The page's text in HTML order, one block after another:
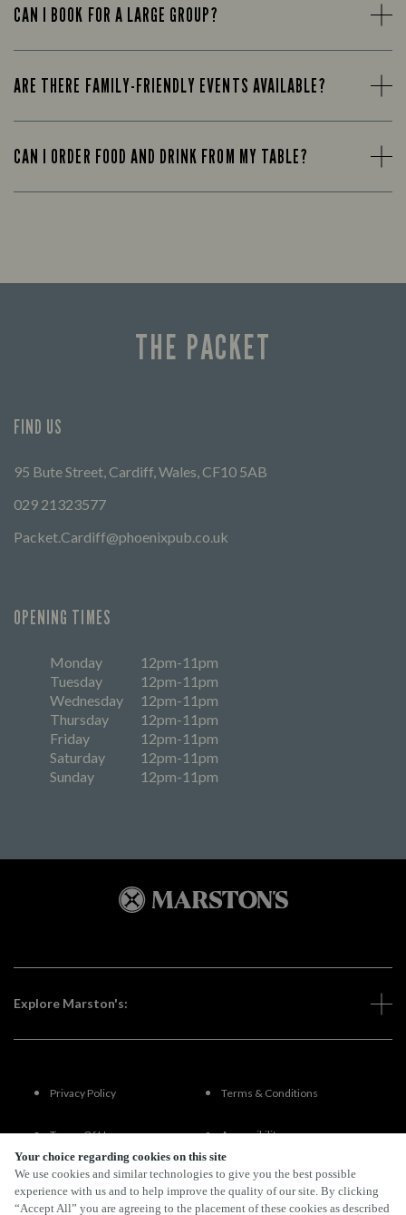
Your choice regarding cookies on this site
We use cookies and similar technologies to give you the best possible
experience with us and to help improve the quality of our site. By clicking
“Accept All” you are agreeing to the placement of these cookies as described
CAN I BOOK FOR A LARGE GROUP?
ARE THERE FAMILY-FRIENDLY EVENTS AVAILABLE?
CAN I ORDER FOOD AND DRINK FROM MY TABLE?
THE PACKET
FIND US
95 Bute Street, Cardiff, Wales, CF10 5AB
029 21323577
Packet.Cardiff@phoenixpub.co.uk
OPENING TIMES
Monday
12pm-11pm
Tuesday
12pm-11pm
Wednesday
12pm-11pm
Thursday
12pm-11pm
Friday
12pm-11pm
Saturday
12pm-11pm
Sunday
12pm-11pm
Explore Marston's:
Privacy Policy Terms & Conditions
Terms Of Use Accessibility
FAQs